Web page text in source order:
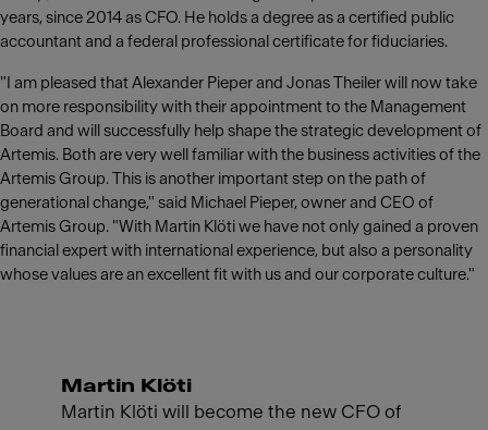
years, since 2014 as CFO. He holds a degree as a certified public
accountant and a federal professional certificate for fiduciaries.
"I am pleased that Alexander Pieper and Jonas Theiler will now take
on more responsibility with their appointment to the Management
Board and will successfully help shape the strategic development of
Artemis. Both are very well familiar with the business activities of the
Artemis Group. This is another important step on the path of
generational change," said Michael Pieper, owner and CEO of
Artemis Group. "With Martin Klöti we have not only gained a proven
financial expert with international experience, but also a personality
whose values are an excellent fit with us and our corporate culture."
Martin Klöti
Martin Klöti will become the new CFO of